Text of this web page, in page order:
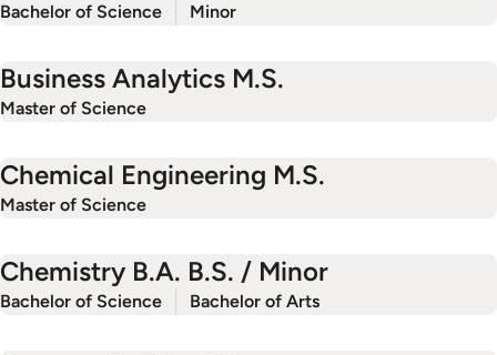
Bachelor of Science Minor
Business Analytics M.S.
Master of Science
Chemical Engineering M.S.
Master of Science
Chemistry B.A. B.S. / Minor
Bachelor of Science Bachelor of Arts